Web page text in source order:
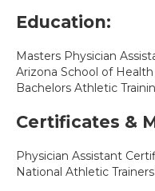
Education:
Masters Physician
Arizona School of
Bachelors Athletic
Certificates &
Physician Assistant
National Athletic